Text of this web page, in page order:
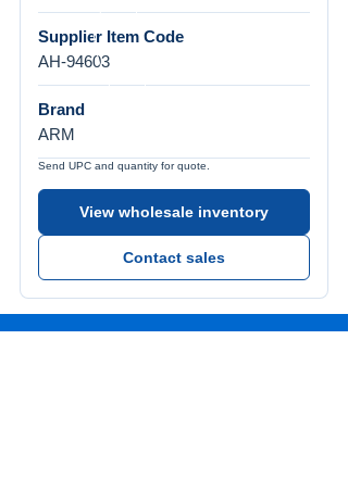
Supplier Item Code
AH-94603
Brand
ARM
Send UPC and quantity for quote.
View wholesale inventory
Contact sales